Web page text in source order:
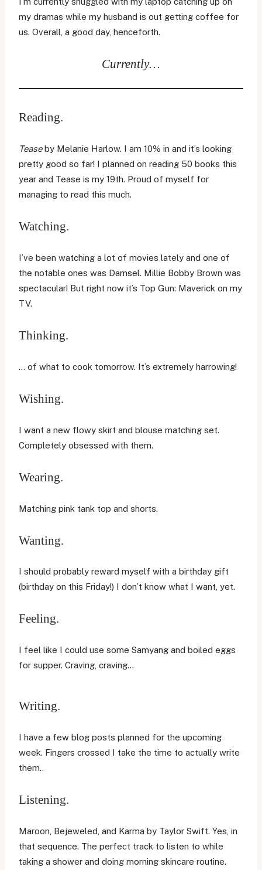
my dramas while my husband is out getting coffee for
us. Overall, a good day, henceforth.
Currently…
Reading.
Teaseby Melanie Harlow. I am 10% in and it’s looking
pretty good so far! I planned on reading 50 books this
year and Tease is my 19th. Proud of myself for
managing to read this much.
Watching.
I’ve been watching a lot of movies lately and one of
the notable ones was Damsel. Millie Bobby Brown was
spectacular! But right now it’s Top Gun: Maverick on my
TV.
Thinking.
… of what to cook tomorrow. It’s extremely harrowing!
Wishing.
I want a new flowy skirt and blouse matching set.
Completely obsessed with them.
Wearing.
Matching pink tank top and shorts.
Wanting.
I should probably reward myself with a birthday gift
(birthday on this Friday!) I don’t know what I want, yet.
Feeling.
I feel like I could use some Samyang and boiled eggs
for supper. Craving, craving…
Writing.
I have a few blog posts planned for the upcoming
week. Fingers crossed I take the time to actually write
them..
Listening.
Maroon, Bejeweled, and Karma by Taylor Swift. Yes, in
that sequence. The perfect track to listen to while
taking a shower and doing morning skincare routine.